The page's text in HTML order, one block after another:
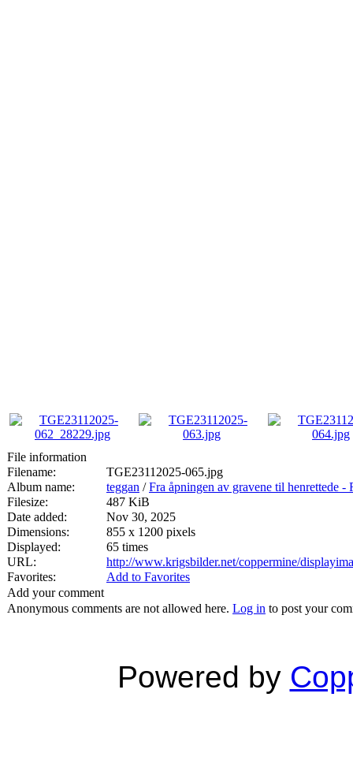
File information
Filename:
TGE23112025-065.jpg
Album name:
teggan /Fra åpningen av gravene til
Filesize:
487 KiB
Date added:
Nov 30, 2025
Dimensions:
855 x 1200 pixels
Displayed:
65 times
URL:
http://www.krigsbilder.net/coppermine/
Favorites:
Add to Favorites
Add your comment
Anonymous comments are not allowed here. Log in to post your
Powered by